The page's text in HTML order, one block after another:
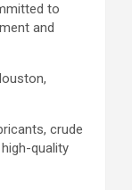
to
and
crude
quality